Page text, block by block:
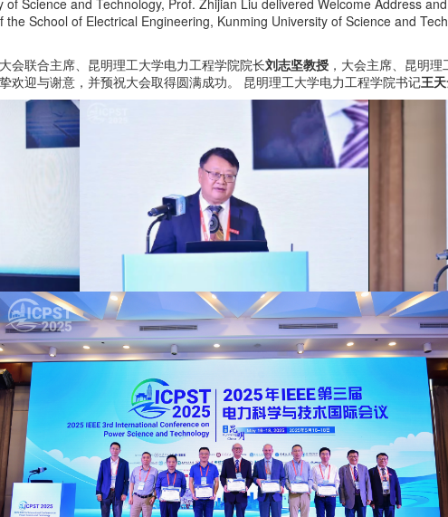
Science and Technology, Prof. Zhijian Liu delivered Welcome Address
School of Electrical Engineering, Kunming University of Science and
大会联合主席、昆明理工大学电力工程学院院长刘志坚教授 ，大会主席、昆明
欢迎与谢意，并预祝大会取得圆满成功。 昆明理工大学电力工程学院书记王